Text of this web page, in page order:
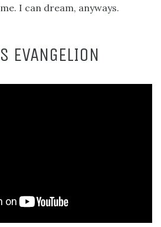
I can dream, anyways.
EVANGELION